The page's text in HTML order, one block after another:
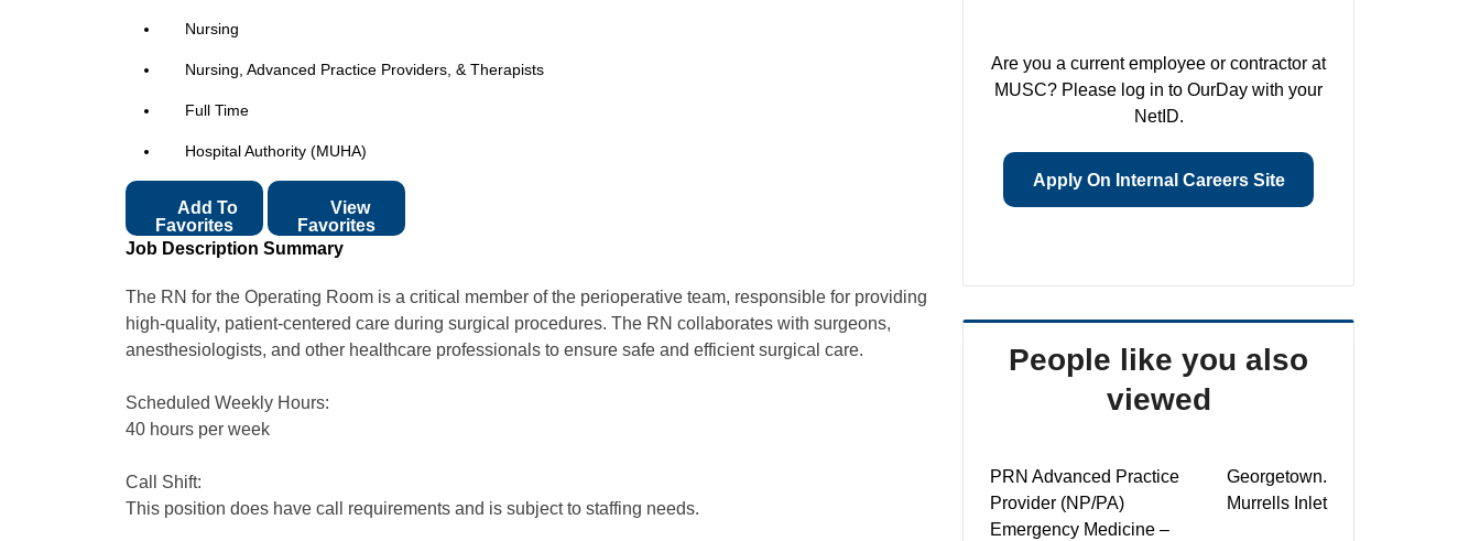
Nursing
Nursing, Advanced Practice Providers, & Therapists
Full Time
Hospital Authority (MUHA)
Favorites
View
Favorites
Job Description Summary
The RN for the Operating Room is a critical member of the perioperative team, responsible for providing
high-quality, patient-centered care during surgical procedures. The RN collaborates with surgeons,
anesthesiologists, and other healthcare professionals to ensure safe and efficient surgical care.
Scheduled Weekly Hours:
40 hours per week
Call Shift:
This position does have call requirements and is subject to staffing needs.
Are you a current employee or contractor at
MUSC? Please log in to OurDay with your
NetID.
Apply On Internal Careers Site
People like you also
viewed
PRN Advanced Practice
Provider (NP/PA)
Emergency Medicine –
Georgetown.
Murrells Inlet